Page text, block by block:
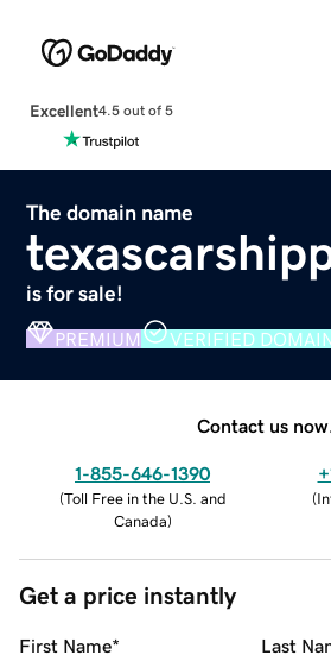
Excellent4.5 out of 5
The domain name
is for sale!
PREMIUM VERIFIED
Contact us now.
1-855-646-1390
(Toll Free in the U.S. and
Canada)
(
Get a price instantly
First Name* Last